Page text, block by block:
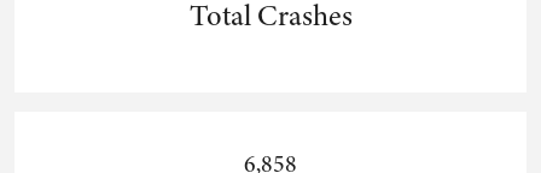
Total Crashes
6,858